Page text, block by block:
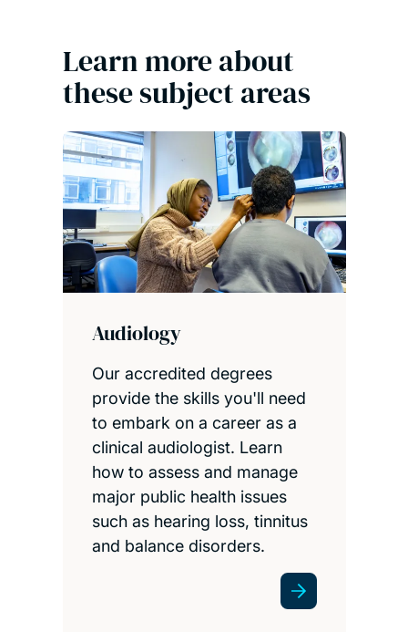
Learn more about
these subject areas
Audiology
Our accredited degrees
provide the skills you'll need
to embark on a career as a
clinical audiologist. Learn
how to assess and manage
major public health issues
such as hearing loss, tinnitus
and balance disorders.